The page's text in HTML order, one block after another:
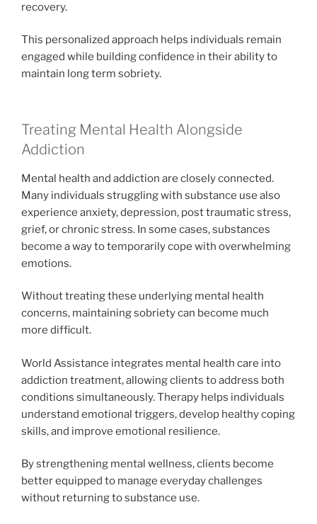
recovery.
This personalized approach helps individuals remain
engaged while building confidence in their ability to
maintain long term sobriety.
Treating Mental Health Alongside
Addiction
Mental health and addiction are closely connected.
Many individuals struggling with substance use also
experience anxiety, depression, post traumatic stress,
grief, or chronic stress. In some cases, substances
become a way to temporarily cope with overwhelming
emotions.
Without treating these underlying mental health
concerns, maintaining sobriety can become much
more difficult.
World Assistance integrates mental health care into
addiction treatment, allowing clients to address both
conditions simultaneously. Therapy helps individuals
understand emotional triggers, develop healthy coping
skills, and improve emotional resilience.
By strengthening mental wellness, clients become
better equipped to manage everyday challenges
without returning to substance use.